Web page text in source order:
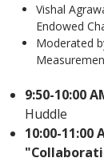
Vishal
Endowed
Moderated
9:50-10:00
Huddle
10:00-11:00